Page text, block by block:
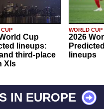
Cup
lineups:
third-place
XIs
WORLD CUP
2026
lineups
IN EUROPE